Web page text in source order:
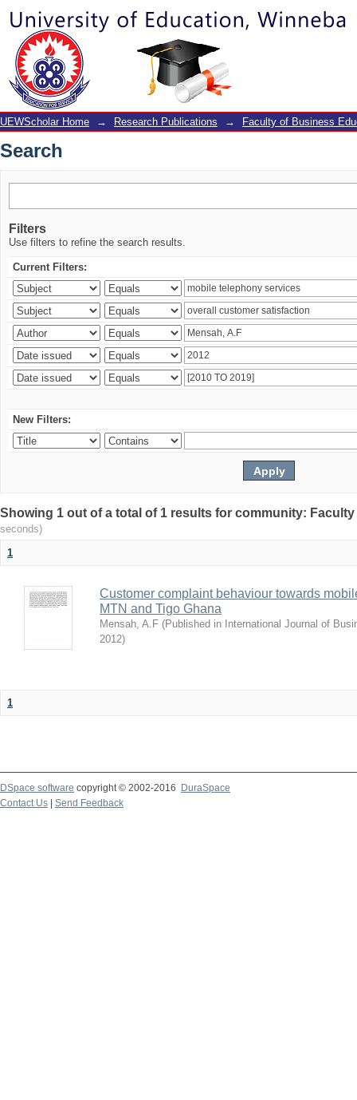
Search
UEWScholar Home → Research Publications → Faculty of Business
Search
Filters
Use filters to refine the search results.
Current Filters:
New Filters:
Showing 1 out of a total of 1 results for community:
seconds)
1
Customer complaint behaviour towards
MTN and Tigo Ghana
Mensah, A.F (Published in International Journal of
2012)
1
DSpace software copyright © 2002-2016
DuraSpace
Contact Us
Send Feedback